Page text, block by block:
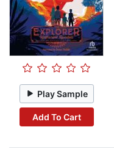
Play Sample
Add To Cart